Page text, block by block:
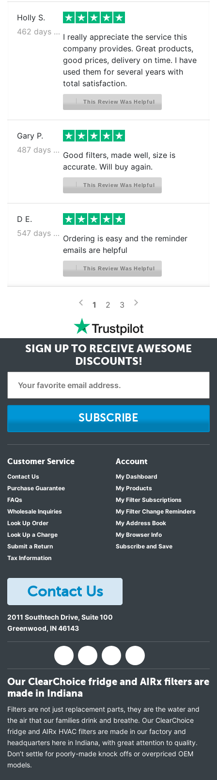
Holly S.
462 days ago
I really appreciate the service this
company provides. Great products,
good prices, delivery on time. I have
used them for several years with
total satisfaction.
This Review Was Helpful
Gary P.
487 days ago
Good filters, made well, size is
accurate. Will buy again.
This Review Was Helpful
D E.
547 days ago
Ordering is easy and the reminder
emails are helpful
This Review Was Helpful
< 1 2 3 >
SIGN UP TO RECEIVE AWESOME
DISCOUNTS!
SUBSCRIBE
Customer Service
Contact Us
Purchase Guarantee
FAQs
Wholesale Inquiries
Look Up Order
Look Up a Charge
Submit a Return
Tax Information
Account
My Dashboard
My Products
My Filter Subscriptions
My Filter Change Reminders
My Address Book
My Browser Info
Subscribe and Save
Contact Us
2011 Southtech Drive, Suite 100
Greenwood, IN46143
Our ClearChoice fridge and AIRx filters are
made in Indiana
Filters are not just replacement parts, they are the water and
the air that our families drink and breathe. Our ClearChoice
fridge and AIRx HVAC filters are made in our factory and
headquarters here in Indiana, with great attention to quality.
Don’t settle for poorly-made knock offs or overpriced OEM
models.